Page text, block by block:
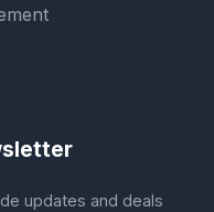
updates and deals